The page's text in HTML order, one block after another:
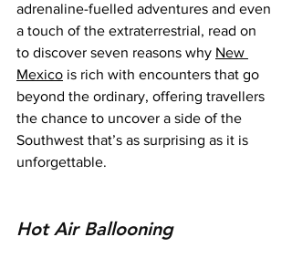
adrenaline-fuelled adventures and even
a touch of the extraterrestrial, read on
to discover seven reasons why New
Mexico is rich with encounters that go
beyond the ordinary, offering travellers
the chance to uncover a side of the
Southwest that’s as surprising as it is
unforgettable.
Hot Air Ballooning